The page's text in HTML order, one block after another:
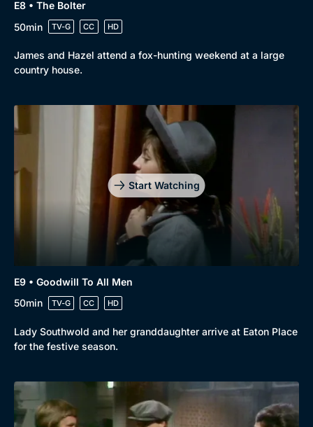
E8 • The Bolter
50min
TV-G CC HD
James and Hazel attend a fox-hunting weekend at a large
country house.
Start Watching
E9 • Goodwill To All Men
50min
TV-G CC HD
Lady Southwold and her granddaughter arrive at Eaton Place
for the festive season.